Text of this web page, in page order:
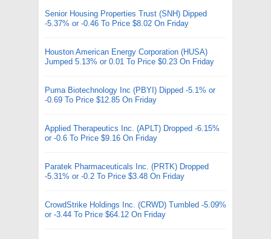
Senior Housing Properties Trust (SNH) Dipped
-5.37% or -0.46 To Price $8.02 On Friday
Houston American Energy Corporation (HUSA)
Jumped 5.13% or 0.01 To Price $0.23 On Friday
Puma Biotechnology Inc (PBYI) Dipped -5.1% or
-0.69 To Price $12.85 On Friday
Applied Therapeutics Inc. (APLT) Dropped -6.15%
or -0.6 To Price $9.16 On Friday
Paratek Pharmaceuticals Inc. (PRTK) Dropped
-5.31% or -0.2 To Price $3.48 On Friday
CrowdStrike Holdings Inc. (CRWD) Tumbled -5.09%
or -3.44 To Price $64.12 On Friday